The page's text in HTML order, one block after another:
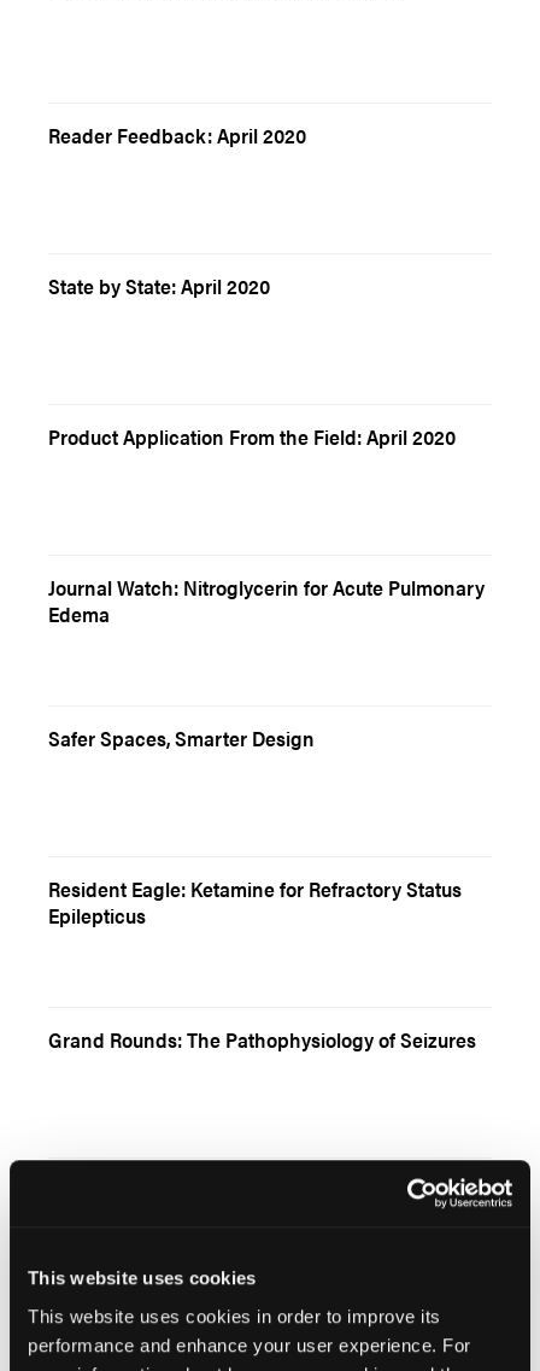
This website uses cookies
This website uses cookies in order to improve its
performance and enhance your user experience. For
Reader Feedback: April 2020
State by State: April 2020
Product Application From the Field: April 2020
Journal Watch: Nitroglycerin for Acute Pulmonary
Edema
Safer Spaces, Smarter Design
Resident Eagle: Ketamine for Refractory Status
Epilepticus
Grand Rounds: The Pathophysiology of Seizures